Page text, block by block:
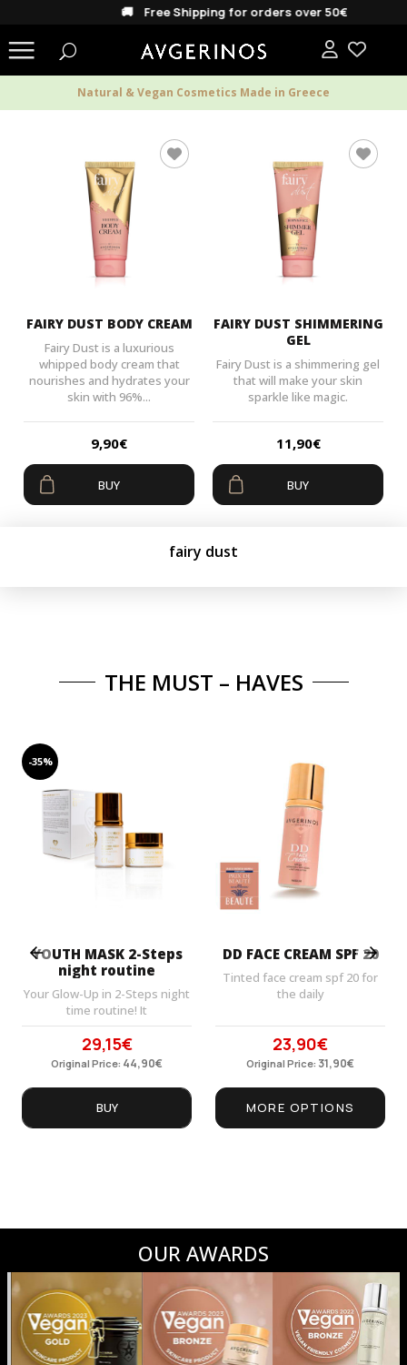
🚚 Free Shipping for orders over 50€
Natural & Vegan Cosmetics Made in Greece
FAIRY DUST BODY CREAM
Fairy Dust is a luxurious
whipped body cream that
nourishes and hydrates your
skin with 96%...
9,90€
BUY
FAIRY DUST SHIMMERING
GEL
Fairy Dust is a shimmering gel
that will make your skin
sparkle like magic.
11,90€
BUY
fairy dust
THE MUST – HAVES
-35%
YOUTH MASK 2-Steps
night routine
Your Glow-Up in 2-Steps night
time routine! It
Original
price
was:
44,90€.
29,15€Current
price
is:
Original Price: 44,90€
BUY
DD FACE CREAM SPF 20
Tinted face cream spf 20 for
the daily
Original
price
was:
31,90€.
23,90€Current
price
is:
23,90€.
Original Price: 31,90€
MORE OPTIONS
OUR AWARDS